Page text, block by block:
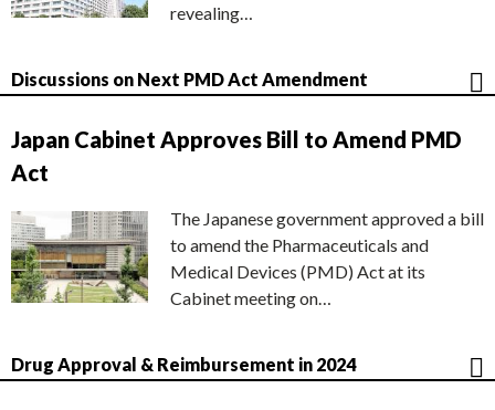
revealing…
Discussions on Next PMD Act Amendment
Japan Cabinet Approves Bill to Amend PMD
Act
The Japanese government approved a bill
to amend the Pharmaceuticals and
Medical Devices (PMD) Act at its
Cabinet meeting on…
Drug Approval & Reimbursement in 2024